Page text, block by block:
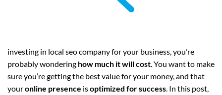
investing in local seo company for your business, you’re
probably wondering how much it will cost. You want to make
sure you’re getting the best value for your money, and that
youronline presence isoptimized for success. In this post,